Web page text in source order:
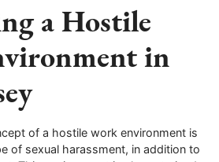
a Hostile
in
of a hostile work environment is
of sexual harassment, in addition to